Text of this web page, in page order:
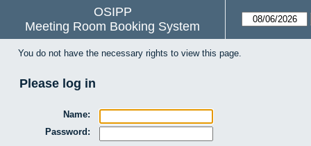
OSIPP
Meeting Room Booking System
You do not have the necessary rights to view this page.
Please log in
Name:
Password: